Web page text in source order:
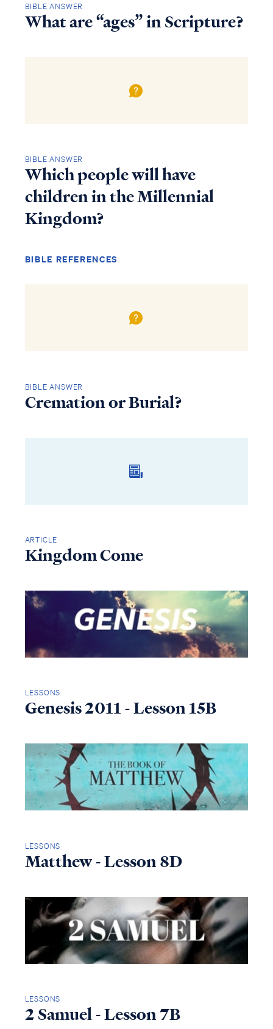
BIBLE ANSWER
What are “ages” in Scripture?
BIBLE ANSWER
Which people will have
children in the Millennial
Kingdom?
BIBLE REFERENCES
BIBLE ANSWER
Cremation or Burial?
ARTICLE
Kingdom Come
LESSONS
Genesis 2011 - Lesson 15B
LESSONS
Matthew - Lesson 8D
LESSONS
2 Samuel - Lesson 7B